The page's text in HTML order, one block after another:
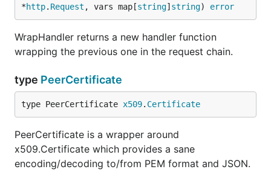
*http. Request , vars map[string] string) error
WrapHandler returns a new handler function
wrapping the previous one in the request chain.
type PeerCertificate
type PeerCertificate x509. Certificate
PeerCertificate is a wrapper around
x509.Certificate which provides a sane
encoding/decoding to/from PEM format and JSON.